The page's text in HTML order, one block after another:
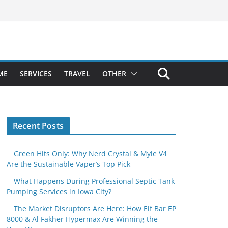
SERVICES TRAVEL OTHER
Recent Posts
Green Hits Only: Why Nerd Crystal & Myle V4
Are the Sustainable Vaper’s Top Pick
What Happens During Professional Septic Tank
Pumping Services in Iowa City?
The Market Disruptors Are Here: How Elf Bar EP
8000 & Al Fakher Hypermax Are Winning the